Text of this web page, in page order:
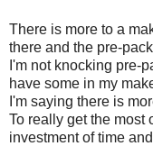
There is more to a
there and the pre-
I'm not knocking pre-
have some in my
I'm saying there is
To really get the most
investment of time